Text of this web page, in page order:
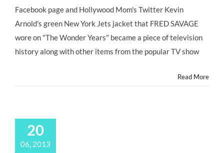
for
December
2014
Facebook page and Hollywood Mom's Twitter Kevin
Arnold's green New York Jets jacket that FRED SAVAGE
wore on "The Wonder Years" became a piece of television
history along with other items from the popular TV show
Read More
20
06, 2013